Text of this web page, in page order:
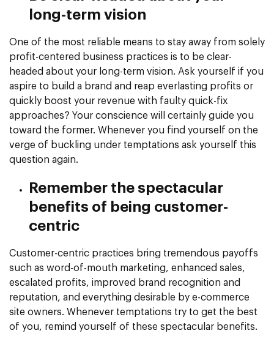
long-term vision
One of the most reliable means to stay away from solely
profit-centered business practices is to be clear-
headed about your long-term vision. Ask yourself if you
aspire to build a brand and reap everlasting profits or
quickly boost your revenue with faulty quick-fix
approaches? Your conscience will certainly guide you
toward the former. Whenever you find yourself on the
verge of buckling under temptations ask yourself this
question again.
Remember the spectacular
benefits of being customer-
centric
Customer-centric practices bring tremendous payoffs
such as word-of-mouth marketing, enhanced sales,
escalated profits, improved brand recognition and
reputation, and everything desirable by e-commerce
site owners. Whenever temptations try to get the best
of you, remind yourself of these spectacular benefits.